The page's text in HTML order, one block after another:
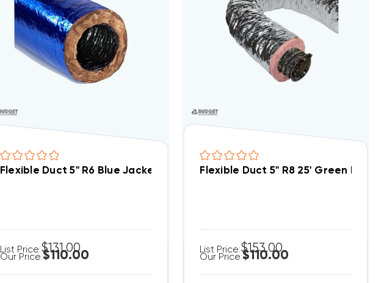
Flexible Duct 5" R6 Blue Jacket Antimicrobial AMG Flex 25ft Bag
List Price:$131.00
Our Price:$110.00
Flexible Duct 5" R8 25' Green Bag
List Price:$153.00
Our Price:$110.00